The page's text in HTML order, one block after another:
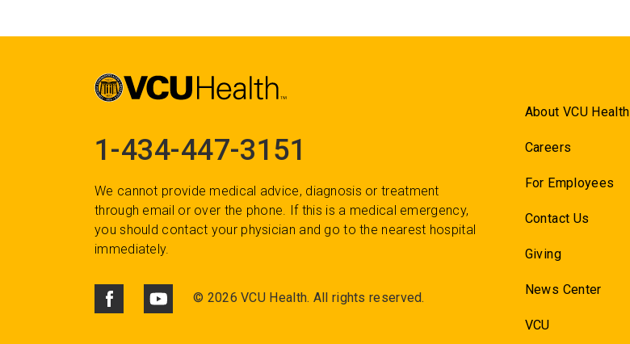
1-434-447-3151
We cannot provide medical advice, diagnosis or treatment
through email or over the phone. If this is a medical emergency,
you should contact your physician and go to the nearest hospital
immediately.
© 2026 VCU Health. All rights reserved.
About VCU Health
Careers
For Employees
Contact Us
Giving
News Center
VCU